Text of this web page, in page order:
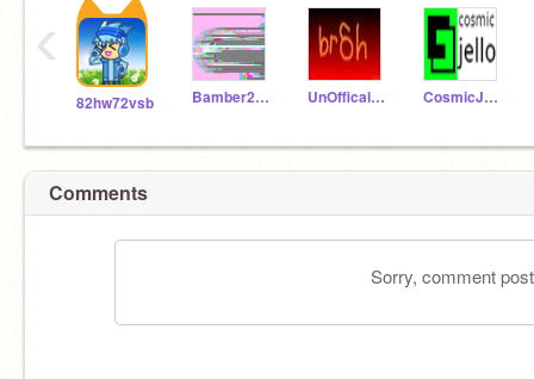
82hw72vsb Bamber2805 UnOfficalYousef CosmicJello
‹
Comments
Sorry, comment